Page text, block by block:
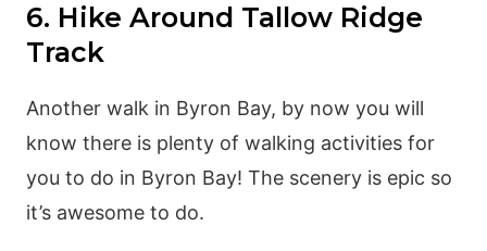
6. Hike Around Tallow Ridge
Track
Another walk in Byron Bay, by now you will
know there is plenty of walking activities for
you to do in Byron Bay! The scenery is epic so
it’s awesome to do.